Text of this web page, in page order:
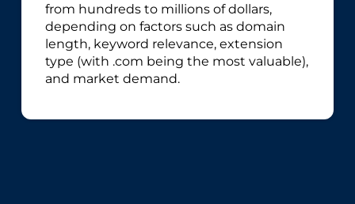
from hundreds to millions of dollars,
depending on factors such as domain
length, keyword relevance, extension
type (with .com being the most valuable),
and market demand.